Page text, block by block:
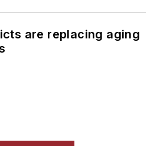
are replacing aging